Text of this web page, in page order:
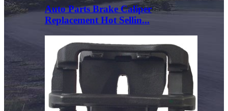
Auto Parts Brake Caliper
Replacement Hot Sellin...